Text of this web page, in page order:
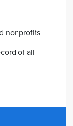
nonprofits
of all